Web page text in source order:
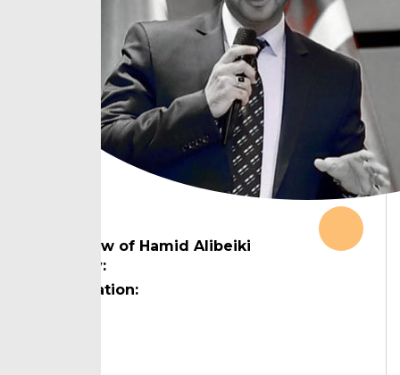
Interview of Hamid Alibeiki
Country:
Designation: